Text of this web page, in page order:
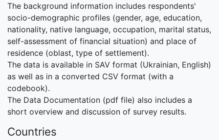
The background information includes respondents'
socio-demographic profiles (gender, age, education,
nationality, native language, occupation, marital status,
self-assessment of financial situation) and place of
residence (oblast, type of settlement).
The data is available in SAV format (Ukrainian, English)
as well as in a converted CSV format (with a
codebook).
The Data Documentation (pdf file) also includes a
short overview and discussion of survey results.
Countries